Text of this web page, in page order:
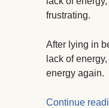
frustrating.
After lying in
lack of
energy again.
Continue